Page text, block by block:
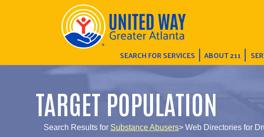
SEARCH FOR SERVICES ABOUT 211
TARGET POPULATION
Search Results for Substance Abusers> Web Directories for